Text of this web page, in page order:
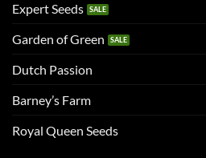
Expert Seeds
Garden of Green
Dutch Passion
Barney’s Farm
Royal Queen Seeds